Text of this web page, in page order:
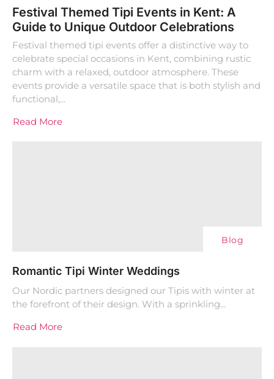
Festival Themed Tipi Events in Kent: A
Guide to Unique Outdoor Celebrations
Festival themed tipi events offer a distinctive way to
celebrate special occasions in Kent, combining rustic
charm with a relaxed, outdoor atmosphere. These
events provide a versatile space that is both stylish and
functional,...
Read More
Blog
Romantic Tipi Winter Weddings
Our Nordic partners designed our Tipis with winter at
the forefront of their design. With a sprinkling...
Read More